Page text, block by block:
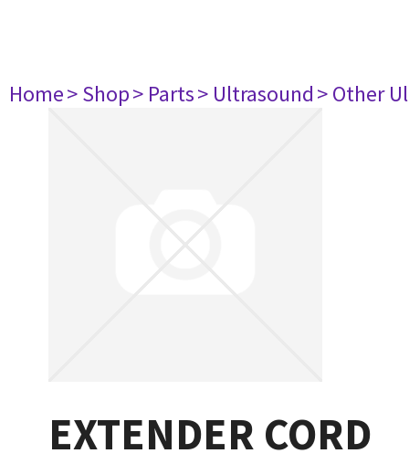
Home> Shop> Parts> Ultrasound> Other
EXTENDER CORD